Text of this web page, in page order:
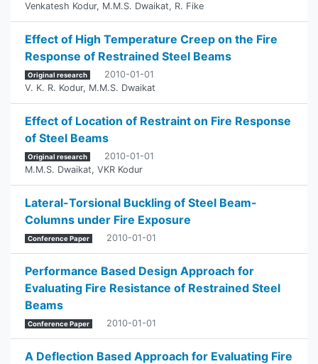
Venkatesh Kodur, M.M.S. Dwaikat, R. Fike
Effect of High Temperature Creep on the Fire
Response of Restrained Steel Beams
Original research
2010-01-01
V. K. R. Kodur, M.M.S. Dwaikat
Effect of Location of Restraint on Fire Response
of Steel Beams
Original research
2010-01-01
M.M.S. Dwaikat, VKR Kodur
Lateral-Torsional Buckling of Steel Beam-
Columns under Fire Exposure
Conference Paper 2010-01-01
Performance Based Design Approach for
Evaluating Fire Resistance of Restrained Steel
Beams
Conference Paper 2010-01-01
A Deflection Based Approach for Evaluating Fire